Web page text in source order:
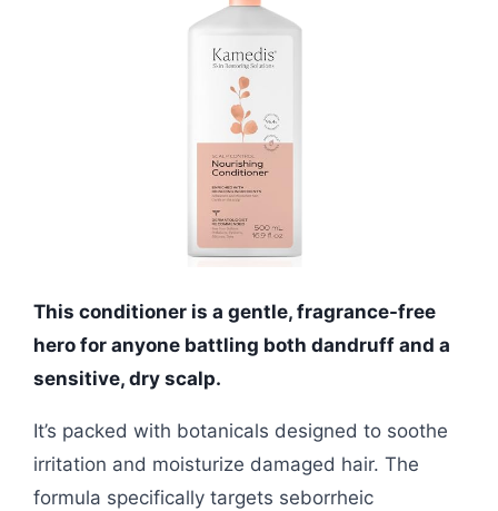
This conditioner is a gentle, fragrance-free
hero for anyone battling both dandruff and a
sensitive, dry scalp.
It’s packed with botanicals designed to soothe
irritation and moisturize damaged hair. The
formula specifically targets seborrheic